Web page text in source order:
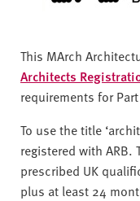
This MArch
Architects
requirements for
To use the title
registered with ARB.
prescribed UK
plus at least 24